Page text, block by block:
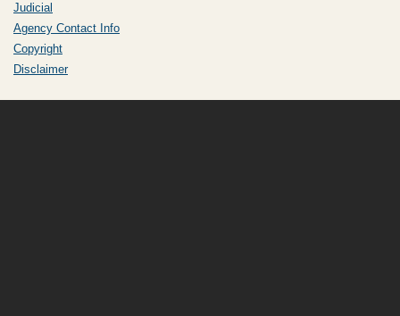
Judicial
Agency Contact Info
Copyright
Disclaimer